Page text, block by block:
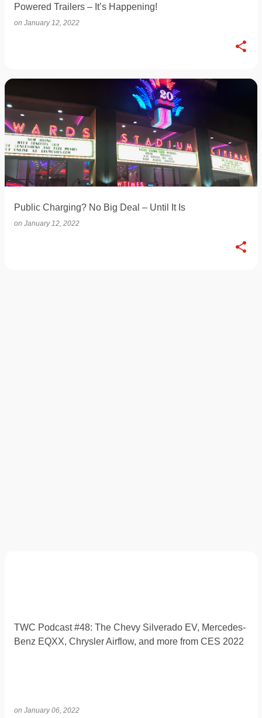
Powered Trailers – It’s Happening!
on January 12, 2022
Public Charging? No Big Deal – Until It Is
on January 12, 2022
TWC Podcast #48: The Chevy Silverado EV, Mercedes-
Benz EQXX, Chrysler Airflow, and more from CES 2022
on January 06, 2022